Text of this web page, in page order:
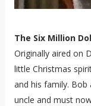
The Six Million
Originally aired on
little Christmas
and his family.
uncle and must